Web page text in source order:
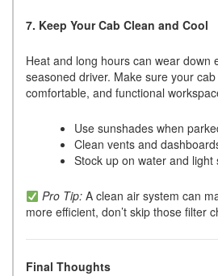
7. Keep Your Cab Clean and Cool
Heat and long hours can wear down
seasoned driver. Make sure your
comfortable, and functional
Use sunshades when
Clean vents and
Stock up on water and light
Pro Tip:A clean air system can
more efficient, don’t skip those filter
Final Thoughts